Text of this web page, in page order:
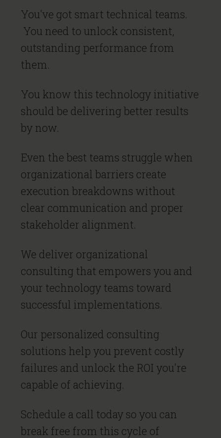
You've got smart technical teams.
You need to unlock consistent,
outstanding performance from
them.
You know this technology initiative
should be delivering better results
by now.
Even the best teams struggle when
organizational barriers create
execution breakdowns without
clear communication and proper
stakeholder alignment.
We deliver organizational
consulting that empowers you and
your technology teams toward
successful implementations.
Our personalized consulting
solutions help you prevent costly
failures and unlock the ROI you're
capable of achieving.
Schedule a call today so you can
break free from this cycle of